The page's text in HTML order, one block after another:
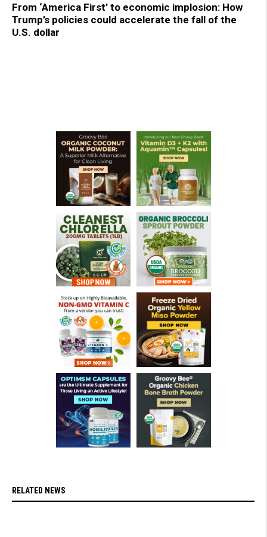
From ‘America First’ to economic implosion: How
Trump’s policies could accelerate the fall of the
U.S. dollar
RELATED NEWS